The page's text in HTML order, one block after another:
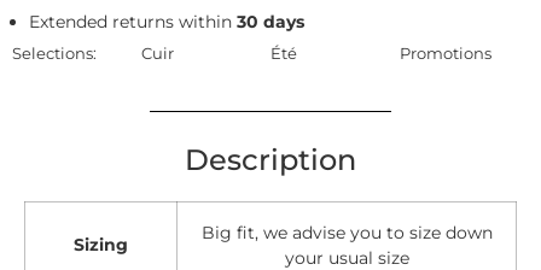
Extended returns within30 days
Selections: Cuir Été Promotions
Description
Sizing
Big fit, we advise you to size down
your usual size